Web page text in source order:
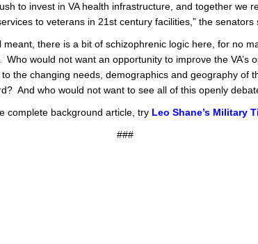
to invest in VA health infrastructure, and together
to veterans in 21st century facilities,” the senators
there is a bit of schizophrenic logic here, for no
would not want an opportunity to improve the
the changing needs, demographics and geography
And who would not want to see all of this openly
complete background article, try Leo Shane’s Military
###